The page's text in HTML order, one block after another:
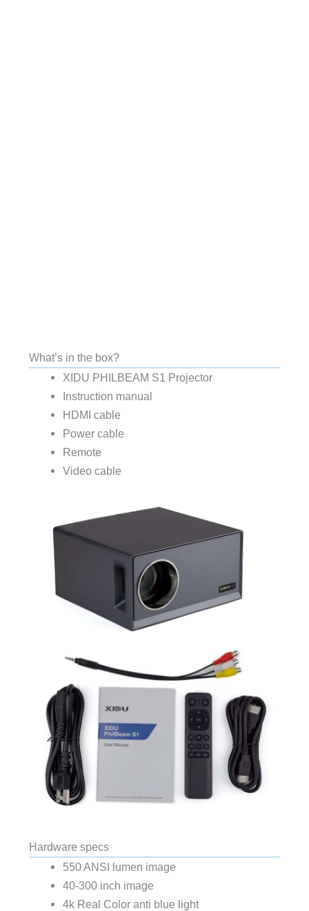
What’s in the box?
XIDU PHILBEAM S1 Projector
Instruction manual
HDMI cable
Power cable
Remote
Video cable
Hardware specs
550 ANSI lumen image
40-300 inch image
4k Real Color anti blue light